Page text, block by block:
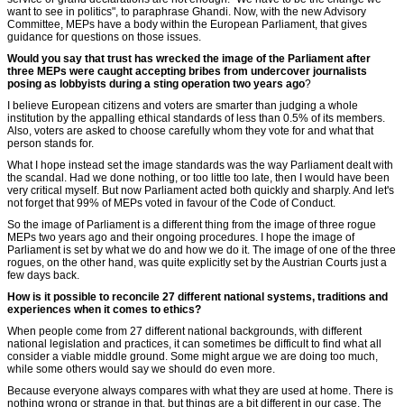
want to see in politics", to paraphrase Ghandi. Now, with the new Advisory
Committee, MEPs have a body within the European Parliament, that gives
guidance for questions on those issues.
Would you say that trust has wrecked the image of the Parliament after
three MEPs were caught accepting bribes from undercover journalists
posing as lobbyists during a sting operation two years ago?
I believe European citizens and voters are smarter than judging a whole
institution by the appalling ethical standards of less than 0.5% of its members.
Also, voters are asked to choose carefully whom they vote for and what that
person stands for.
What I hope instead set the image standards was the way Parliament dealt with
the scandal. Had we done nothing, or too little too late, then I would have been
very critical myself. But now Parliament acted both quickly and sharply. And let's
not forget that 99% of MEPs voted in favour of the Code of Conduct.
So the image of Parliament is a different thing from the image of three rogue
MEPs two years ago and their ongoing procedures. I hope the image of
Parliament is set by what we do and how we do it. The image of one of the three
rogues, on the other hand, was quite explicitly set by the Austrian Courts just a
few days back.
How is it possible to reconcile 27 different national systems, traditions and
experiences when it comes to ethics?
When people come from 27 different national backgrounds, with different
national legislation and practices, it can sometimes be difficult to find what all
consider a viable middle ground. Some might argue we are doing too much,
while some others would say we should do even more.
Because everyone always compares with what they are used at home. There is
nothing wrong or strange in that, but things are a bit different in our case. The